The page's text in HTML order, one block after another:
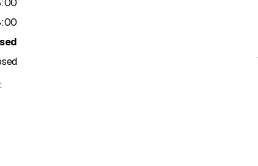
:00